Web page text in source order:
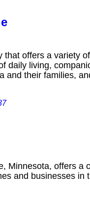
offers a variety
daily living,
and their families,
Minnesota, offers a
and businesses